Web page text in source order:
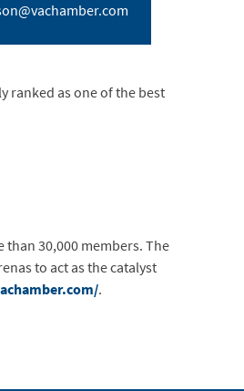
ranked as one of the best
30,000 members. The
to act as the catalyst
.